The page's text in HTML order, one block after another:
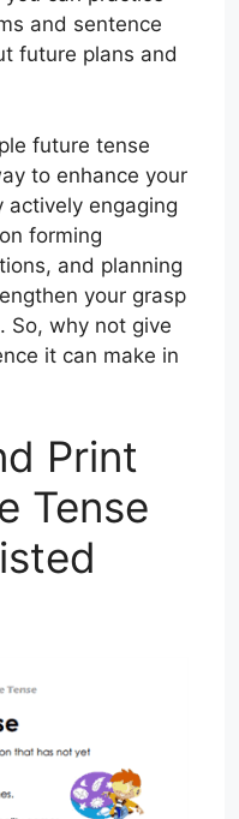
and sentence
future plans and
future tense
to enhance your
actively engaging
forming
and planning
your grasp
So, why not give
it can make in
Print
Tense